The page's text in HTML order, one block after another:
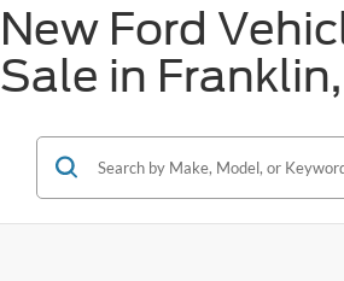
New Ford
Sale in